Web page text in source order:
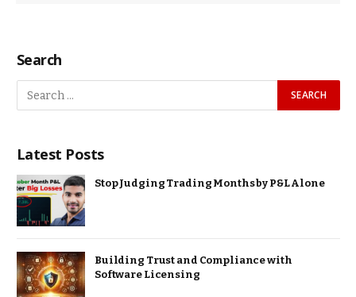
Search
Latest Posts
Stop Judging Trading Months by P&L Alone
Building Trust and Compliance with
Software Licensing